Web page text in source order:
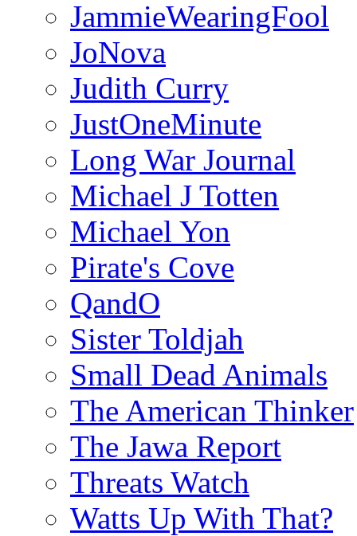
JammieWearingFool
JoNova
Judith Curry
JustOneMinute
Long War Journal
Michael J Totten
Michael Yon
Pirate's Cove
QandO
Sister Toldjah
Small Dead Animals
The American Thinker
The Jawa Report
Threats Watch
Watts Up With That?